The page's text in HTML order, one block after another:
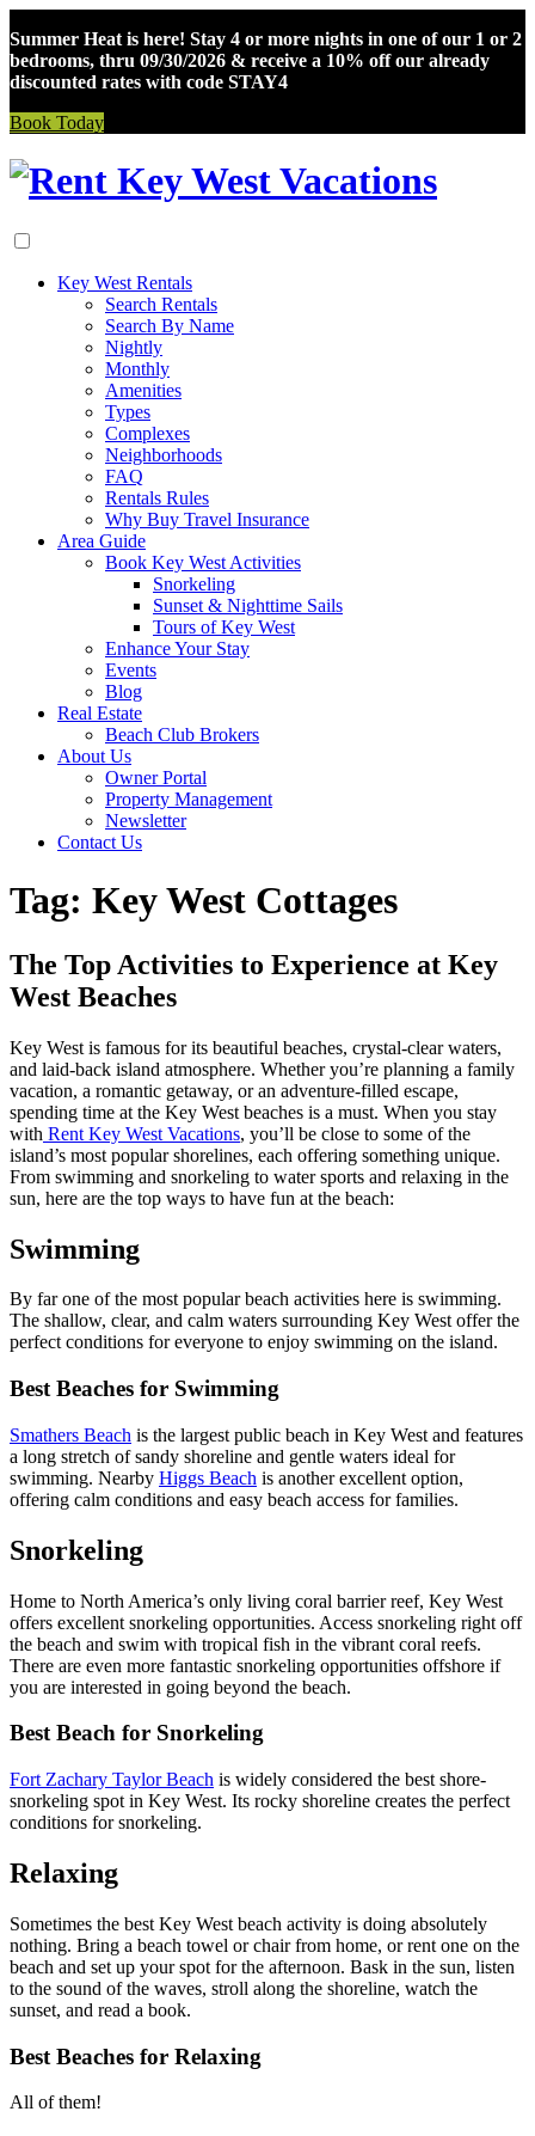
Summer Heat is here! Stay 4 or more nights in one of our 1 or 2
bedrooms, thru 09/30/2026 & receive a 10% off our already
discounted rates with code STAY4
Book Today
Skip
Key West Rentals
Search Rentals
Search By Name
Nightly
Monthly
Amenities
Types
Complexes
Neighborhoods
FAQ
Rentals Rules
Why Buy Travel Insurance
Area Guide
Book Key West Activities
Snorkeling
Sunset & Nighttime Sails
Tours of Key West
Enhance Your Stay
Events
Blog
Real Estate
Beach Club Brokers
About Us
Owner Portal
Property Management
Newsletter
Contact Us
Tag: Key West Cottages
The Top Activities to Experience at Key
West Beaches
Key West is famous for its beautiful beaches, crystal-clear waters,
and laid-back island atmosphere. Whether you’re planning a family
vacation, a romantic getaway, or an adventure-filled escape,
spending time at the Key West beaches is a must. When you stay
with Rent Key West Vacations, you’ll be close to some of the
island’s most popular shorelines, each offering something unique.
From swimming and snorkeling to water sports and relaxing in the
sun, here are the top ways to have fun at the beach:
Swimming
By far one of the most popular beach activities here is swimming.
The shallow, clear, and calm waters surrounding Key West offer the
perfect conditions for everyone to enjoy swimming on the island.
Best Beaches for Swimming
Smathers Beach is the largest public beach in Key West and features
a long stretch of sandy shoreline and gentle waters ideal for
swimming. Nearby Higgs Beach is another excellent option,
offering calm conditions and easy beach access for families.
Snorkeling
Home to North America’s only living coral barrier reef, Key West
offers excellent snorkeling opportunities. Access snorkeling right off
the beach and swim with tropical fish in the vibrant coral reefs.
There are even more fantastic snorkeling opportunities offshore if
you are interested in going beyond the beach.
Best Beach for Snorkeling
Fort Zachary Taylor Beach is widely considered the best shore-
snorkeling spot in Key West. Its rocky shoreline creates the perfect
conditions for snorkeling.
Relaxing
Sometimes the best Key West beach activity is doing absolutely
nothing. Bring a beach towel or chair from home, or rent one on the
beach and set up your spot for the afternoon. Bask in the sun, listen
to the sound of the waves, stroll along the shoreline, watch the
sunset, and read a book.
Best Beaches for Relaxing
All of them!